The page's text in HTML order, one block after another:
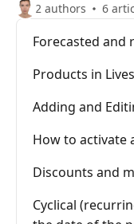
2 authors 6
Forecasted and
Products in
Adding and
How to activate
Discounts and
Cyclical